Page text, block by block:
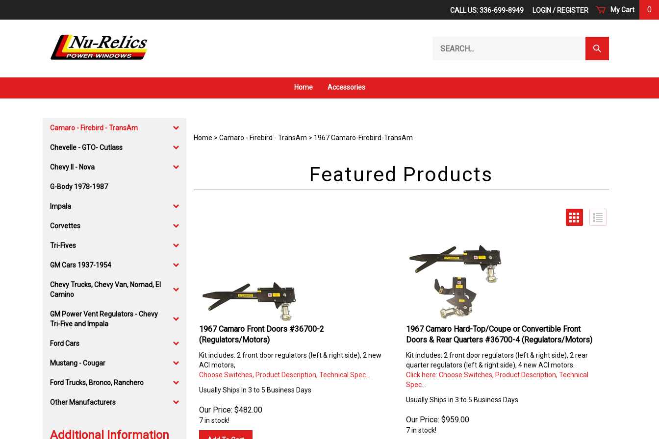
My Cart 0
CALL US: 336-699-8949 LOGIN / REGISTER
our
Submit
Search
Home Accessories
Camaro - Firebird - TransAm
Chevelle - GTO- Cutlass
Chevy II - Nova
G-Body 1978-1987
Impala
Corvettes
Tri-Fives
GM Cars 1937-1954
Chevy Trucks, Chevy Van, Nomad, El
Camino
GM Power Vent Regulators - Chevy
Tri-Five and Impala
Ford Cars
Mustang - Cougar
Ford Trucks, Bronco, Ranchero
Other Manufacturers
Additional Information
Home > Camaro - Firebird - TransAm > 1967 Camaro-Firebird-TransAm
1967 Camaro Front Doors #36700-2
(Regulators/Motors)
Kit includes: 2 front door regulators (left & right side), 2 new
ACI motors,
Choose Switches, Product Description, Technical Spec...
Usually Ships in 3 to 5 Business Days
Our Price: $482.00
7 in stock!
1967 Camaro Hard-Top/Coupe or Convertible Front
Doors & Rear Quarters #36700-4 (Regulators/Motors)
Kit includes: 2 front door regulators (left & right side), 2 rear
quarter regulators (left & right side), 4 new ACI motors.
Click here: Choose Switches, Product Description, Technical
Spec...
Usually Ships in 3 to 5 Business Days
Our Price: $959.00
7 in stock!